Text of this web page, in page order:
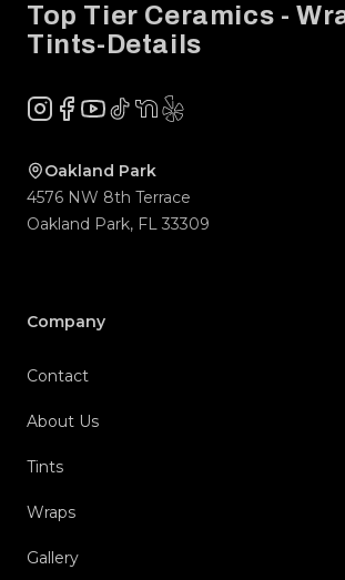
Top Tier Ceramics -
Tints-Details
Instagram
Facebook
YouTube
TikTokNextDoor
Yelp
Company
Contact
About Us
Tints
Wraps
Gallery